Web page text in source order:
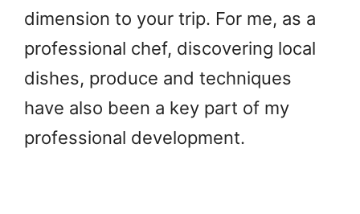
dimension to your trip. For me, as a
professional chef, discovering local
dishes, produce and techniques
have also been a key part of my
professional development.